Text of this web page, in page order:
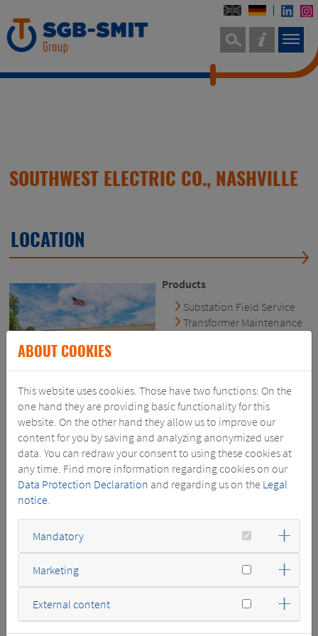
SOUTHWEST ELECTRIC CO., NASHVILLE
LOCATION
Nashville- Field Services
1440 Poplar Lane
Nashville, TN 37210 USA
phone: +1 (615) 248-6700
SERVICES@SWELECTRIC.COM
WWW.SWELECTRIC.COM
Products
Substation Field Service
Transformer Maintenance
Processing
Switchgear Testing &
Services
ABOUT COOKIES
This website uses cookies. Those have two functions: On the
one hand they are providing basic functionality for this
website. On the other hand they allow us to improve our
content for you by saving and analyzing anonymized user
data. You can redraw your consent to using these cookies at
any time. Find more information regarding cookies on our
Data Protection Declaration and regarding us on the Legal
notice.
Mandatory
Marketing
External content